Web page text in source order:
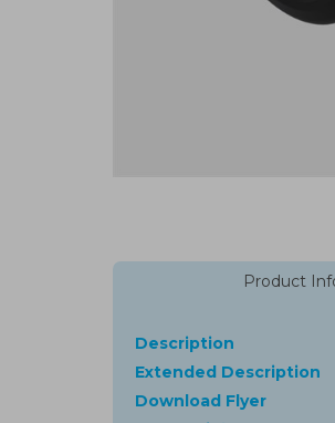
Product
Description
Extended Description
Download Flyer